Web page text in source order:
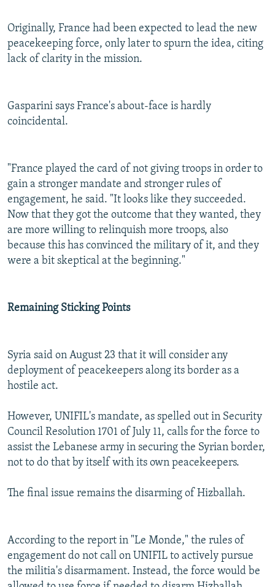
Originally, France had been expected to lead the new
peacekeeping force, only later to spurn the idea, citing
lack of clarity in the mission.
Gasparini says France's about-face is hardly
coincidental.
"France played the card of not giving troops in order to
gain a stronger mandate and stronger rules of
engagement, he said. "It looks like they succeeded.
Now that they got the outcome that they wanted, they
are more willing to relinquish more troops, also
because this has convinced the military of it, and they
were a bit skeptical at the beginning."
Remaining Sticking Points
Syria said on August 23 that it will consider any
deployment of peacekeepers along its border as a
hostile act.
However, UNIFIL's mandate, as spelled out in Security
Council Resolution 1701 of July 11, calls for the force to
assist the Lebanese army in securing the Syrian border,
not to do that by itself with its own peacekeepers.
The final issue remains the disarming of Hizballah.
According to the report in "Le Monde," the rules of
engagement do not call on UNIFIL to actively pursue
the militia's disarmament. Instead, the force would be